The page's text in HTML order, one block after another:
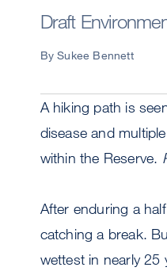
Draft
By Sukee Bennett
A hiking path is
disease and
within the Reserve.
After enduring a
catching a break.
wettest in nearly